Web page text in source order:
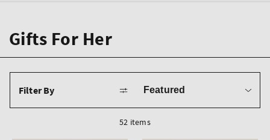
Gifts For Her
Filter By
by
52 items